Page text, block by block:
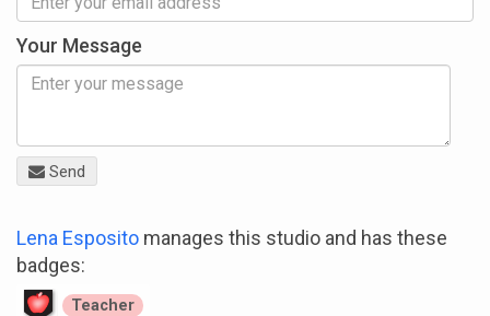
Your Message
Send
Lena Esposito manages this studio and has these
badges:
Teacher